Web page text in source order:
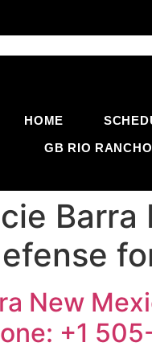
HOME
GB RIO RANCHO
New
+1